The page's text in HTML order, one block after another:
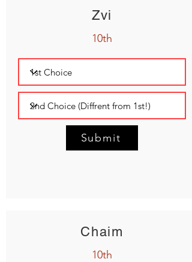
Zvi
10th
Submit
Chaim
10th